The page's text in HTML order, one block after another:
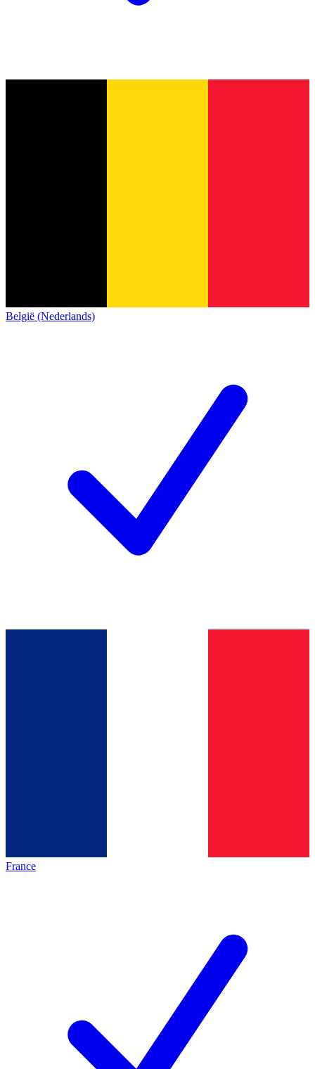
België (Nederlands)
France